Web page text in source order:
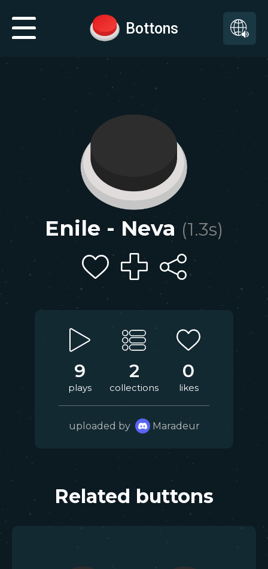
Bottons
Enile - Neva (1.3s)
9
plays
2
collections
0
likes
uploaded by Maradeur
Related buttons